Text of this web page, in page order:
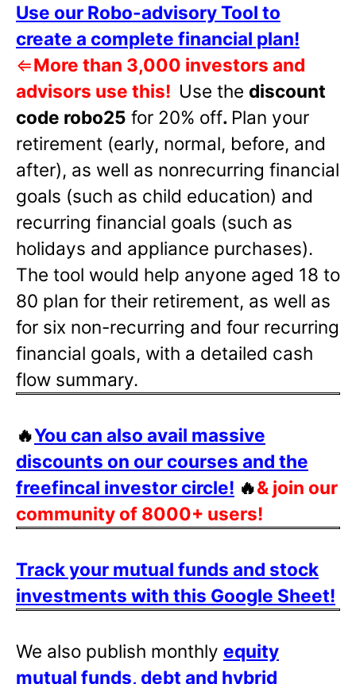
Use our Robo-advisory Tool to
create a complete financial plan!
⇐More than 3,000 investors and
advisors use this! Use the discount
code robo25 for 20% off. Plan your
retirement (early, normal, before, and
after), as well as nonrecurring financial
goals (such as child education) and
recurring financial goals (such as
holidays and appliance purchases).
The tool would help anyone aged 18 to
80 plan for their retirement, as well as
for six non-recurring and four recurring
financial goals, with a detailed cash
flow summary.
🔥You can also avail massive
discounts on our courses and the
freefincal investor circle! 🔥& join our
community of 8000+ users!
Track your mutual funds and stock
investments with this Google Sheet!
We also publish monthly equity
mutual funds, debt and hybrid